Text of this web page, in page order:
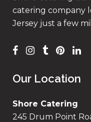
catering company
Jersey just a few
Our Location
Shore Catering
245 Drum Point